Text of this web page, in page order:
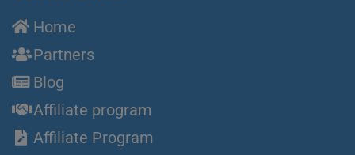
Home
Partners
Blog
Affiliate program
Affiliate Program